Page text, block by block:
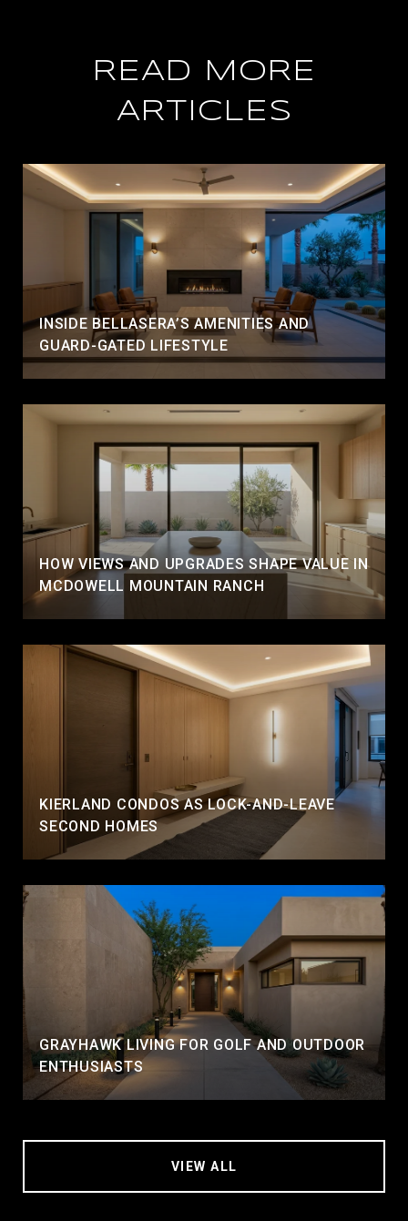
READ MORE
ARTICLES
INSIDE BELLASERA’S AMENITIES AND
GUARD-GATED LIFESTYLE
HOW VIEWS AND UPGRADES SHAPE VALUE IN
MCDOWELL MOUNTAIN RANCH
KIERLAND CONDOS AS LOCK-AND-LEAVE
SECOND HOMES
GRAYHAWK LIVING FOR GOLF AND OUTDOOR
ENTHUSIASTS
VIEW ALL